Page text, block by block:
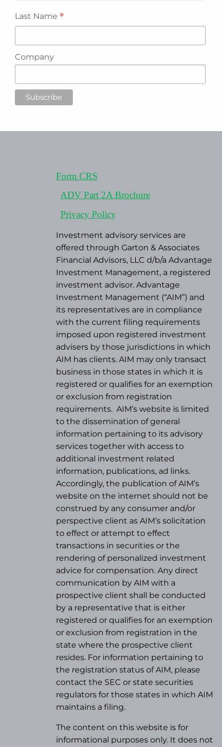
Last Name *
Company
Form CRS
ADV Part 2A Brochure
Privacy Policy
Investment advisory services are
offered through Garton & Associates
Financial Advisors, LLC d/b/a Advantage
Investment Management, a registered
investment advisor. Advantage
Investment Management (“AIM”) and
its representatives are in compliance
with the current filing requirements
imposed upon registered investment
advisers by those jurisdictions in which
AIM has clients. AIM may only transact
business in those states in which it is
registered or qualifies for an exemption
or exclusion from registration
requirements. AIM’s website is limited
to the dissemination of general
information pertaining to its advisory
services together with access to
additional investment related
information, publications, ad links.
Accordingly, the publication of AIM’s
website on the internet should not be
construed by any consumer and/or
perspective client as AIM’s solicitation
to effect or attempt to effect
transactions in securities or the
rendering of personalized investment
advice for compensation. Any direct
communication by AIM with a
prospective client shall be conducted
by a representative that is either
registered or qualifies for an exemption
or exclusion from registration in the
state where the prospective client
resides. For information pertaining to
the registration status of AIM, please
contact the SEC or state securities
regulators for those states in which AIM
maintains a filing.
The content on this website is for
informational purposes only. It does not